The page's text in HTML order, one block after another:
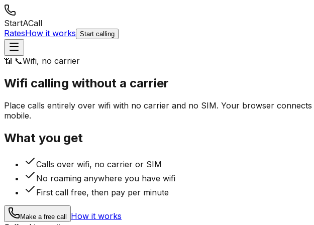
StartACall
RatesHow it works Start calling
📶 📞Wifi, no carrier
Wifi calling without a carrier
Place calls entirely over wifi with no carrier and no SIM. Your browser
mobile.
What you get
Calls over wifi, no carrier or SIM
No roaming anywhere you have wifi
First call free, then pay per minute
Make a free call
How it works